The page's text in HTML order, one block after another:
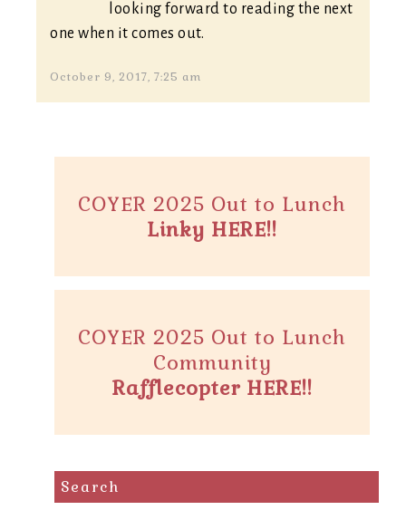
looking forward to reading the next
one when it comes out.
October 9, 2017, 7:25 am
COYER 2025 Out to Lunch
Linky HERE!!
COYER 2025 Out to Lunch
Community
Rafflecopter HERE!!
Search